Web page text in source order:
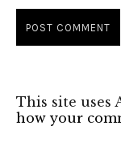
This site uses
how your